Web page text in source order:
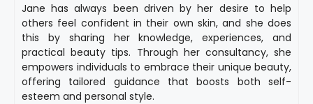
Jane has always been driven by her desire to help
others feel confident in their own skin, and she does
this by sharing her knowledge, experiences, and
practical beauty tips. Through her consultancy, she
empowers individuals to embrace their unique beauty,
offering tailored guidance that boosts both self-
esteem and personal style.